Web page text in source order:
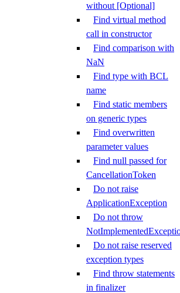
without [Optional]
Find virtual method
call in constructor
Find comparison with
NaN
Find type with BCL
name
Find static members
on generic types
Find overwritten
parameter values
Find null passed for
CancellationToken
Do not raise
ApplicationException
Do not throw
Do not raise reserved
exception types
Find throw statements
in finalizer